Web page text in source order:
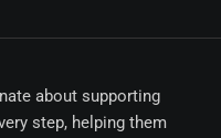
about supporting
step, helping them